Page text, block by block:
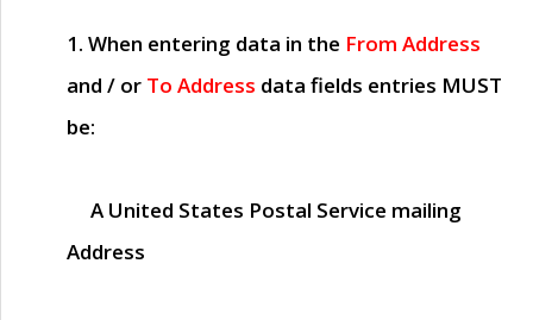
1. When entering data in the From Address
and / or To Address data fields entries MUST
be:
A United States Postal Service mailing
Address